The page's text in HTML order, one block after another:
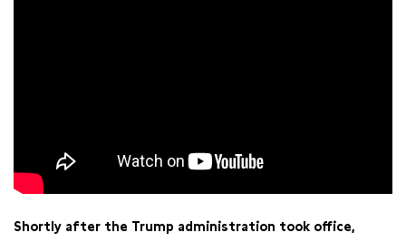
Shortly after the Trump administration took office,